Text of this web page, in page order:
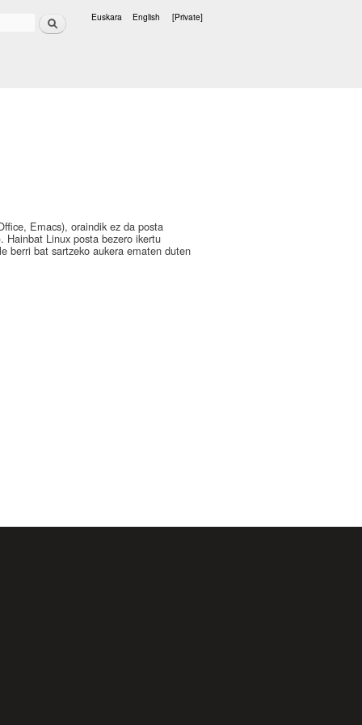
Search Euskara English [Private]
Emacs), oraindik ez da posta
Hainbat Linux posta bezero ikertu
berri bat sartzeko aukera ematen duten